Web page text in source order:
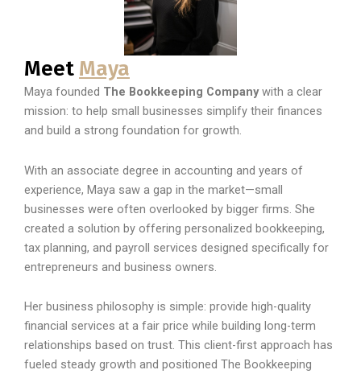
Meet Maya
Maya founded The Bookkeeping Companywith a clear
mission: to help small businesses simplify their finances
and build a strong foundation for growth.
With an associate degree in accounting and years of
experience, Maya saw a gap in the market—small
businesses were often overlooked by bigger firms. She
created a solution by offering personalized bookkeeping,
tax planning, and payroll services designed specifically for
entrepreneurs and business owners.
Her business philosophy is simple: provide high-quality
financial services at a fair price while building long-term
relationships based on trust. This client-first approach has
fueled steady growth and positioned The Bookkeeping